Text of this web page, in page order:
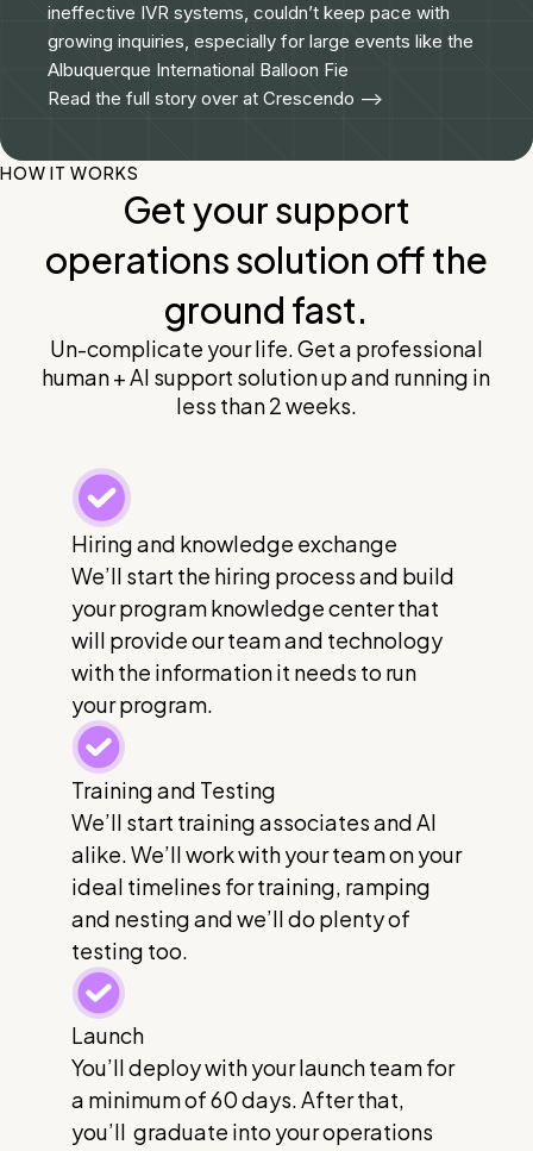
ineffective IVR systems, couldn’t keep pace with
growing inquiries, especially for large events like the
Albuquerque International Balloon Fie
Read the full story over at Crescendo -->
HOW IT WORKS
Get your support
operations solution off the
ground fast.
Un-complicate your life. Get a professional
human + AI support solution up and running in
less than 2 weeks.
Hiring and knowledge exchange
We’ll start the hiring process and build
your program knowledge center that
will provide our team and technology
with the information it needs to run
your program.
Training and Testing
We’ll start training associates and AI
alike. We’ll work with your team on your
ideal timelines for training, ramping
and nesting and we’ll do plenty of
testing too.
Launch
You’ll deploy with your launch team for
a minimum of 60 days. After that,
you’ll graduate into your operations